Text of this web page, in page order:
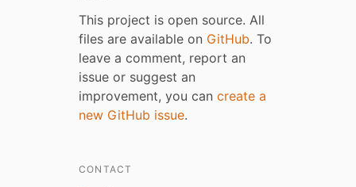
This project is open source. All
files are available on GitHub. To
leave a comment, report an
issue or suggest an
improvement, you can create a
new GitHub issue.
CONTACT